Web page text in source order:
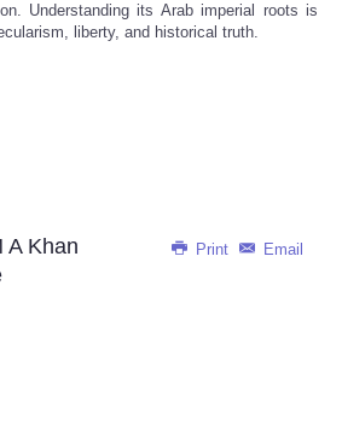
Understanding its Arab imperial roots is
liberty, and historical truth.
Print
Email
A Khan